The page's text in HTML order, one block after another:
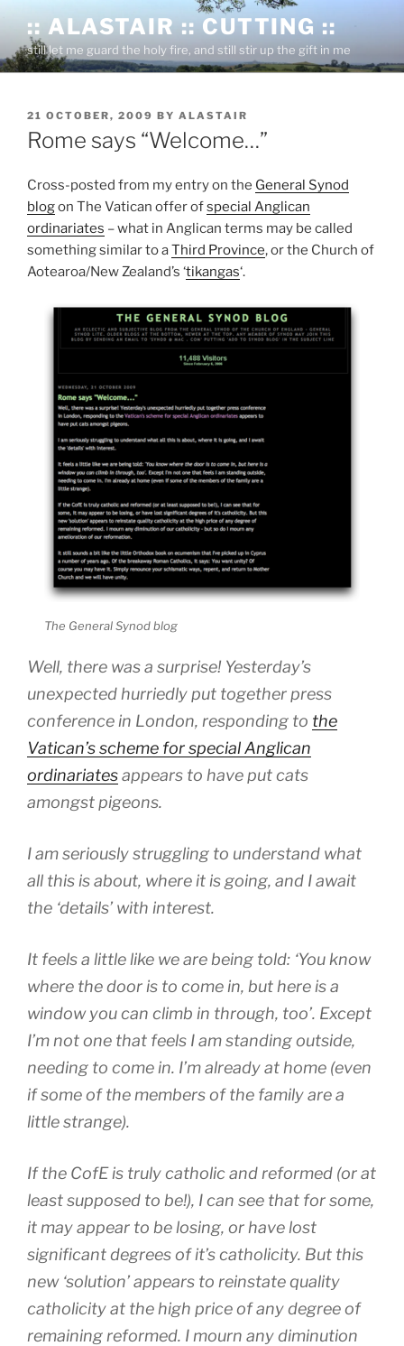
content
:: ALASTAIR :: CUTTING ::
still let me guard the holy fire, and still stir up the gift in me
POSTED
ON
21 OCTOBER, 2009 BY ALASTAIR
Rome says “Welcome…”
Cross-posted from my entry on the General Synod
blogon The Vatican offer ofspecial Anglican
ordinariates – what in Anglican terms may be called
something similar to aThird Province, or the Church of
Aotearoa/New Zealand’s ‘tikangas‘.
The General Synod blog
Well, there was a surprise! Yesterday’s
unexpected hurriedly put together press
conference in London, responding to the
Vatican’s scheme for special Anglican
ordinariatesappears to have put cats
amongst pigeons.
I am seriously struggling to understand what
all this is about, where it is going, and I await
the ‘details’ with interest.
It feels a little like we are being told: ‘You know
where the door is to come in, but here is a
window you can climb in through, too’. Except
I’m not one that feels I am standing outside,
needing to come in. I’m already at home (even
if some of the members of the family are a
little strange).
If the CofE is truly catholic and reformed (or at
least supposed to be!), I can see that for some,
it may appear to be losing, or have lost
significant degrees of it’s catholicity. But this
new ‘solution’ appears to reinstate quality
catholicity at the high price of any degree of
remaining reformed. I mourn any diminution